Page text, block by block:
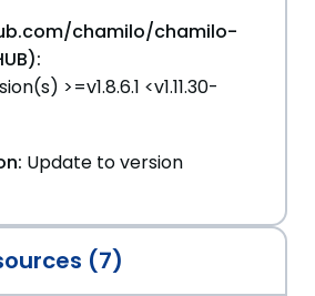
chamilo/chamilo-
>=v1.8.6.1 <v1.11.30-
Update to version
(7)